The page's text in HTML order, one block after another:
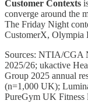
Customer Contexts
converge around the
The Friday Night
CustomerX, Olympia
Sources: NTIA/CGA
2025/26; ukactive
Group 2025 annual
(n=1,000 UK);
PureGym UK Fitness